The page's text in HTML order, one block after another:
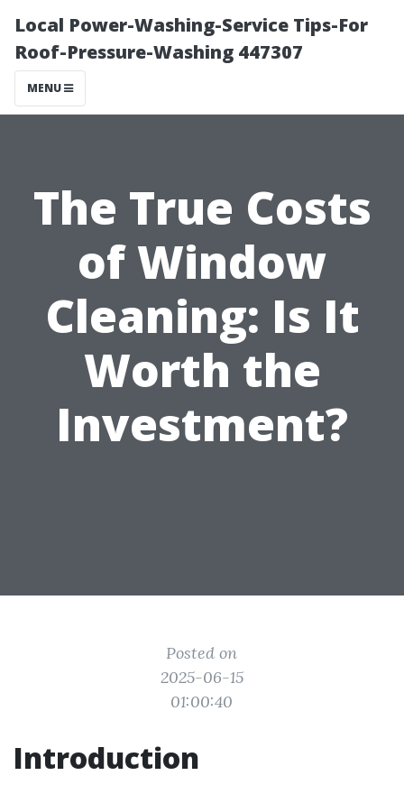
Local Power-Washing-Service Tips-For
Roof-Pressure-Washing 447307
MENU
The True Costs
of Window
Cleaning: Is It
Worth the
Investment?
Posted on
2025-06-15
01:00:40
Introduction